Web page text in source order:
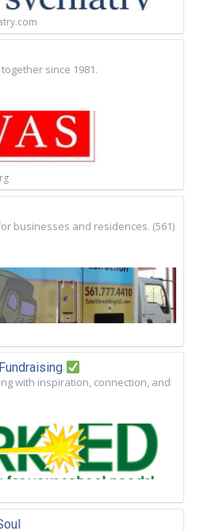
since 1981.
businesses and residences. (561)
with inspiration, connection, and